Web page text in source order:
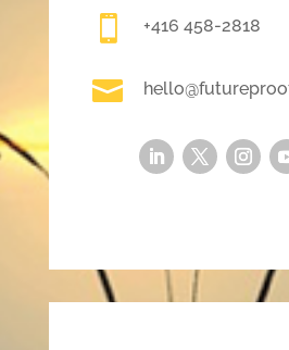
 +416 458-2818
